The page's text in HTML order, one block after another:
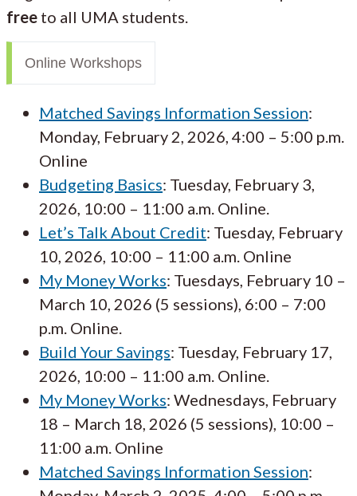
free to all UMA students.
Online Workshops
Matched Savings Information Session:
Monday, February 2, 2026, 4:00 – 5:00 p.m.
Online
Budgeting Basics: Tuesday, February 3,
2026, 10:00 – 11:00 a.m. Online.
Let’s Talk About Credit: Tuesday, February
10, 2026, 10:00 – 11:00 a.m. Online
My Money Works: Tuesdays, February 10 –
March 10, 2026 (5 sessions), 6:00 – 7:00
p.m. Online.
Build Your Savings: Tuesday, February 17,
2026, 10:00 – 11:00 a.m. Online.
My Money Works: Wednesdays, February
18 – March 18, 2026 (5 sessions), 10:00 –
11:00 a.m. Online
Matched Savings Information Session: